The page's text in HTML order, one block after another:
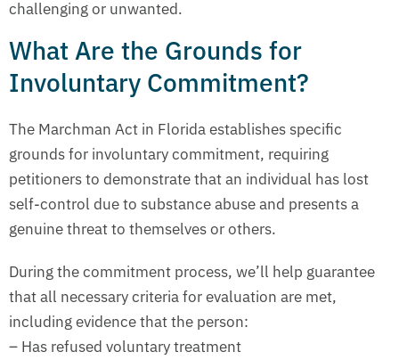
challenging or unwanted.
What Are the Grounds for
Involuntary Commitment?
The Marchman Act in Florida establishes specific
grounds for involuntary commitment, requiring
petitioners to demonstrate that an individual has lost
self-control due to substance abuse and presents a
genuine threat to themselves or others.
During the commitment process, we’ll help guarantee
that all necessary criteria for evaluation are met,
including evidence that the person:
– Has refused voluntary treatment